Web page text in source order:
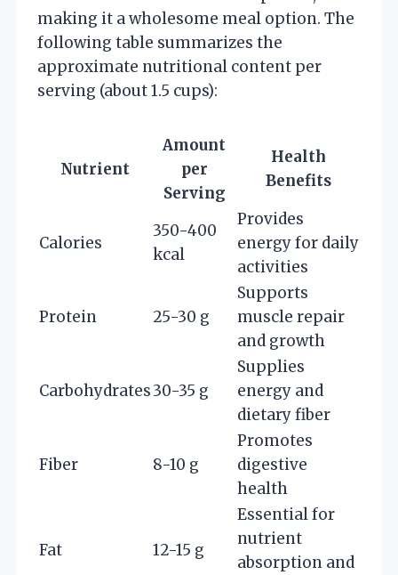
making it a wholesome meal option. The
following table summarizes the
approximate nutritional content per
serving (about 1.5 cups):
Nutrient
Amount
per
Serving
Health
Benefits
Calories
350-400
kcal
Provides
energy for daily
activities
Protein 25-30 g
Supports
muscle repair
and growth
Carbohydrates30-35 g
Supplies
energy and
dietary fiber
Fiber 8-10 g
Promotes
digestive
health
Fat 12-15 g
Essential for
nutrient
absorption and